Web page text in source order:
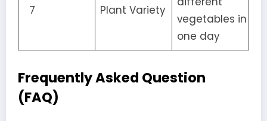
7 Plant Variety
vegetables in
one day
Frequently Asked Question
(FAQ)